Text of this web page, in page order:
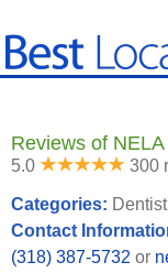
Reviews of
5.0 300
Categories:
Contact
(318) 387-5732 or